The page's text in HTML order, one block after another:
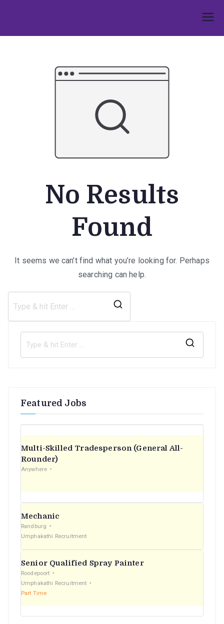
content
No Results
Found
It seems we can’t find what you’re looking for. Perhaps
searching can help.
Featured Jobs
Multi-Skilled Tradesperson (General All-
Rounder)
Anywhere
Mechanic
Randburg
Umphakathi Recruitment
Senior Qualified Spray Painter
Roodepoort
Umphakathi Recruitment
Part Time